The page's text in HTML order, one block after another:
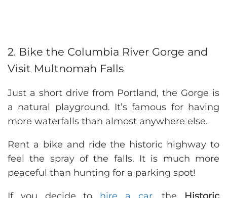
2. Bike the Columbia River Gorge and
Visit Multnomah Falls
Just a short drive from Portland, the Gorge is
a natural playground. It’s famous for having
more waterfalls than almost anywhere else.
Rent a bike and ride the historic highway to
feel the spray of the falls. It is much more
peaceful than hunting for a parking spot!